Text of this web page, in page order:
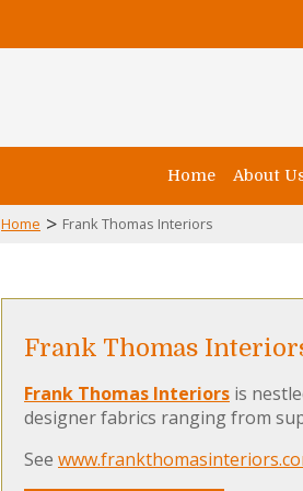
Home About
Home > Frank Thomas Interiors
Frank Thomas
Frank Thomas Interiors is
designer fabrics ranging from
See